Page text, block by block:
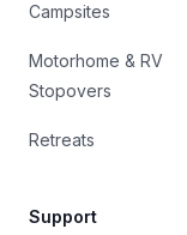
Campsites
Motorhome & RV
Stopovers
Retreats
Support